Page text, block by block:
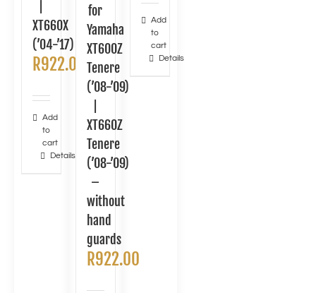
XT660X
(’04-’17)
R922.00
Add
to
cart
Details
for
Yamaha
XT600Z
Tenere
(’08-’09)
XT660Z
Tenere
(’08-’09)
–
without
hand
guards
R922.00
Add
to
cart
Details